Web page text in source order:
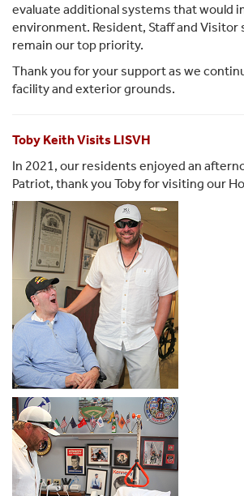
evaluate additional systems that would
environment. Resident, Staff and
remain our top priority.
Thank you for your support as we
facility and exterior grounds.
Toby Keith Visits LISVH
In 2021, our residents enjoyed an
Patriot, thank you Toby for visiting our